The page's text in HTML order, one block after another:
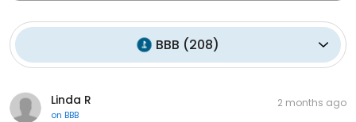
BBB (208)
Linda R
on BBB
2 months ago